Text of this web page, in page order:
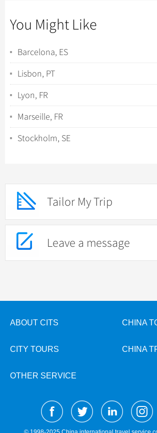
You Might Like
Barcelona, ES
Lisbon, PT
Lyon, FR
Marseille, FR
Stockholm, SE
Tailor My Trip
Leave a message
ABOUT CITS CHINA
CITY TOURS CHINA
OTHER SERVICE